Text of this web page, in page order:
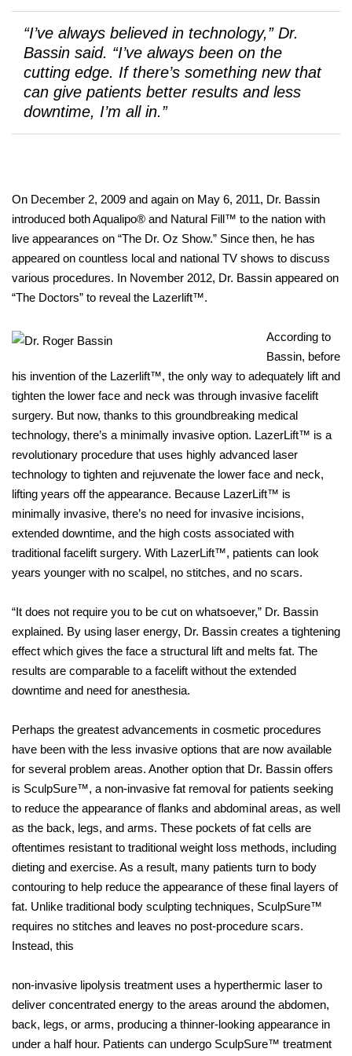
“I’ve always believed in technology,” Dr.
Bassin said. “I’ve always been on the
cutting edge. If there’s something new that
can give patients better results and less
downtime, I’m all in.”
On December 2, 2009 and again on May 6, 2011, Dr. Bassin
introduced both Aqualipo® and Natural Fill™ to the nation with
live appearances on “The Dr. Oz Show.” Since then, he has
appeared on countless local and national TV shows to discuss
various procedures. In November 2012, Dr. Bassin appeared on
“The Doctors” to reveal the Lazerlift™.
According to
Bassin, before
his invention of the Lazerlift™, the only way to adequately lift and
tighten the lower face and neck was through invasive facelift
surgery. But now, thanks to this groundbreaking medical
technology, there’s a minimally invasive option. LazerLift™ is a
revolutionary procedure that uses highly advanced laser
technology to tighten and rejuvenate the lower face and neck,
lifting years off the appearance. Because LazerLift™ is
minimally invasive, there’s no need for invasive incisions,
extended downtime, and the high costs associated with
traditional facelift surgery. With LazerLift™, patients can look
years younger with no scalpel, no stitches, and no scars.
“It does not require you to be cut on whatsoever,” Dr. Bassin
explained. By using laser energy, Dr. Bassin creates a tightening
effect which gives the face a structural lift and melts fat. The
results are comparable to a facelift without the extended
downtime and need for anesthesia.
Perhaps the greatest advancements in cosmetic procedures
have been with the less invasive options that are now available
for several problem areas. Another option that Dr. Bassin offers
is SculpSure™, a non-invasive fat removal for patients seeking
to reduce the appearance of flanks and abdominal areas, as well
as the back, legs, and arms. These pockets of fat cells are
oftentimes resistant to traditional weight loss methods, including
dieting and exercise. As a result, many patients turn to body
contouring to help reduce the appearance of these final layers of
fat. Unlike traditional body sculpting techniques, SculpSure™
requires no stitches and leaves no post-procedure scars.
Instead, this
non-invasive lipolysis treatment uses a hyperthermic laser to
deliver concentrated energy to the areas around the abdomen,
back, legs, or arms, producing a thinner-looking appearance in
under a half hour. Patients can undergo SculpSure™ treatment